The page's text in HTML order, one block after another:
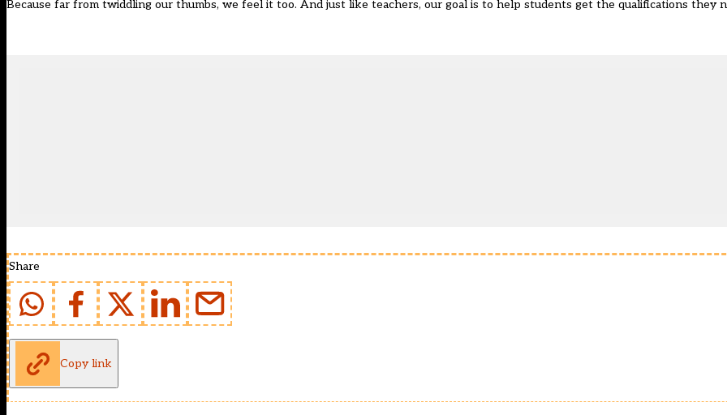
Because far from twiddling our thumbs, we feel it too. And just like teachers, our goal is to help students get the qualifications they
Share
Copy link